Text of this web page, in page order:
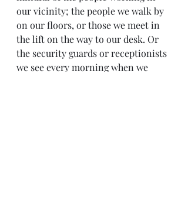
our vicinity; the people we walk by
on our floors, or those we meet in
the lift on the way to our desk. Or
the security guards or receptionists
we see every morning when we